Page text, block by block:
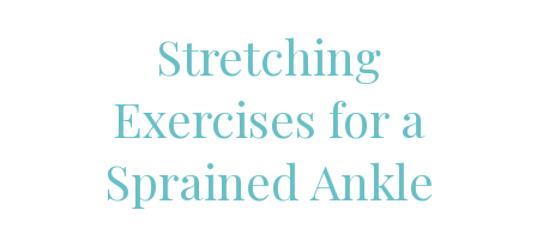
Stretching
Exercises for a
Sprained Ankle